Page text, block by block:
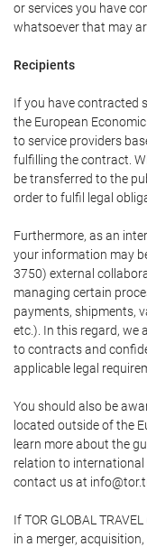
or services you have
whatsoever that may
Recipients
If you have contracted
the European
to service providers
fulfilling the contract.
be transferred to the
order to fulfil legal
Furthermore, as an
your information may be
3750) external
managing certain
payments, shipments,
etc.). In this regard, we
to contracts and
applicable legal
You should also be
located outside of the
learn more about the
relation to
contact us at
If TOR GLOBAL
in a merger,